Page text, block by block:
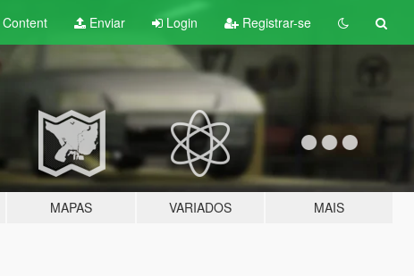
Content Enviar Login Registrar-se
MAPAS VARIADOS MAIS